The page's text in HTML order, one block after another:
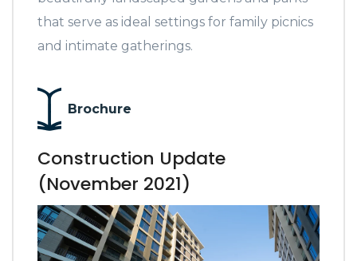
that serve as ideal settings for family picnics
and intimate gatherings.
Brochure
Construction Update
(November 2021)